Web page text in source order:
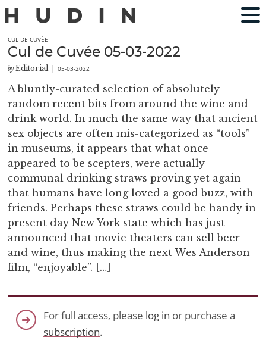
CUL DE CUVÉE
Cul de Cuvée 05-03-2022
by Editorial |05-03-2022
A bluntly-curated selection of absolutely
random recent bits from around the wine and
drink world. In much the same way that ancient
sex objects are often mis-categorized as “tools”
in museums, it appears that what once
appeared to be scepters, were actually
communal drinking straws proving yet again
that humans have long loved a good buzz, with
friends. Perhaps these straws could be handy in
present day New York state which has just
announced that movie theaters can sell beer
and wine, thus making the next Wes Anderson
film, “enjoyable”. […]
For full access, please log in or purchase a
subscription.